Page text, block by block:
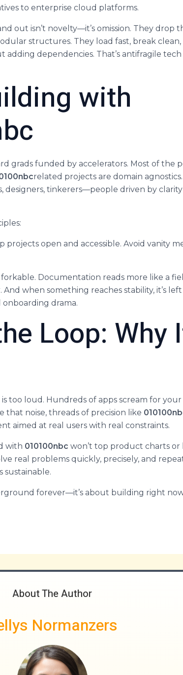
to enterprise cloud platforms.
out isn’t novelty—it’s omission. They drop
structures. They load fast, break clean,
adding dependencies. That’s antifragile
with
grads funded by accelerators. Most of the
related projects are domain agnostics.
designers, tinkerers—people driven by clarity
projects open and accessible. Avoid vanity
Documentation reads more like a
when something reaches stability, it’s left
drama.
Loop: Why
too loud. Hundreds of apps scream for your
that noise, threads of precision like
aimed at real users with real constraints.
with 010100nbc won’t top product charts or
real problems quickly, precisely, and
sustainable.
forever—it’s about building right
About The Author
Normanzers